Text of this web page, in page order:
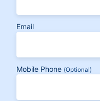
Email
Mobile Phone (Optional)